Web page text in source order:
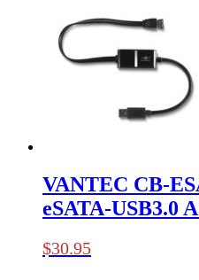
VANTEC CB-
eSATA-USB3.0
$30.95